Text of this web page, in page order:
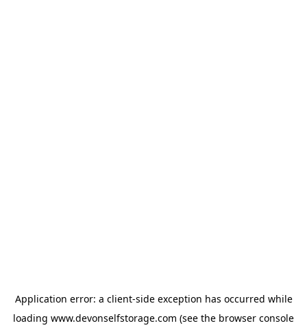
Application error: a client-side exception has occurred while
loading www.devonselfstorage.com (see the browser console